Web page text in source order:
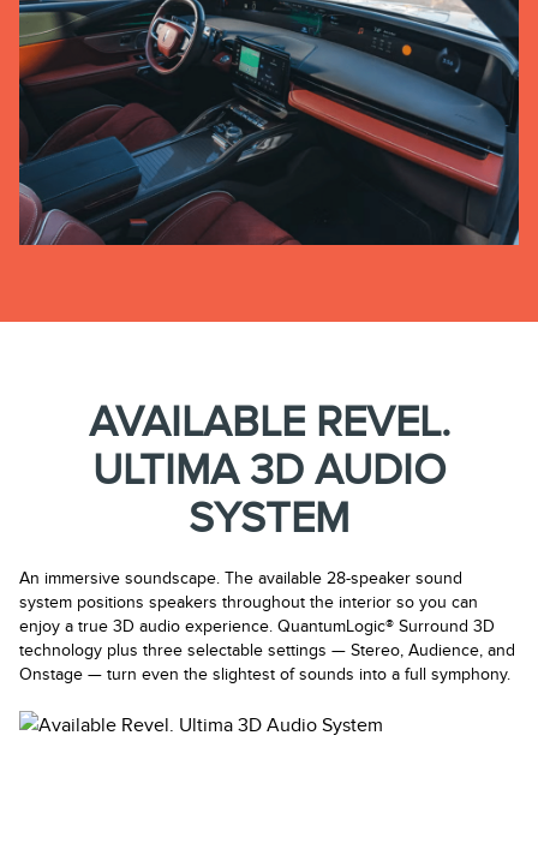
AVAILABLE REVEL.
ULTIMA 3D AUDIO
SYSTEM
An immersive soundscape. The available 28-speaker sound
system positions speakers throughout the interior so you can
enjoy a true 3D audio experience. QuantumLogic® Surround 3D
technology plus three selectable settings — Stereo, Audience, and
Onstage — turn even the slightest of sounds into a full symphony.